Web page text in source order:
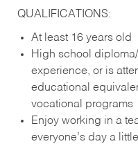
QUALIFICATIONS:
At least 16 years old
High school
experience, or is
educational
vocational programs
Enjoy working in a
everyone’s day a